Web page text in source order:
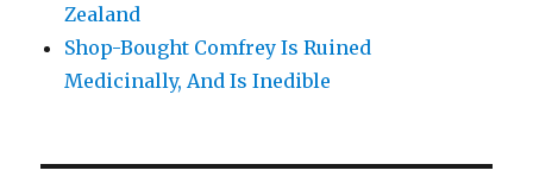
Zealand
Shop-Bought Comfrey Is Ruined
Medicinally, And Is Inedible